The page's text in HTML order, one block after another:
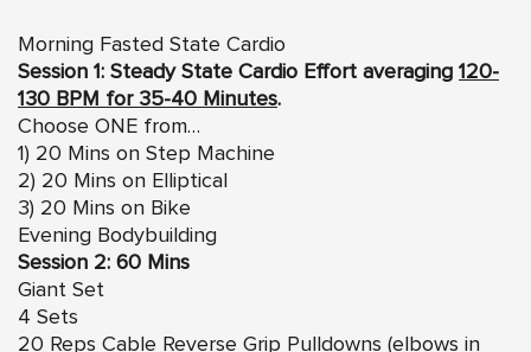
Morning Fasted State Cardio
Session 1: Steady State Cardio Effort averaging 120-
130 BPM for 35-40 Minutes.
Choose ONE from…
1) 20 Mins on Step Machine
2) 20 Mins on Elliptical
3) 20 Mins on Bike
Evening Bodybuilding
Session 2: 60 Mins
Giant Set
4 Sets
20 Reps Cable Reverse Grip Pulldowns (elbows in